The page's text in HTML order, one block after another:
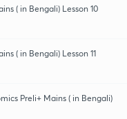
( in Bengali) Lesson 10
( in Bengali) Lesson 11
Preli+ Mains ( in Bengali)